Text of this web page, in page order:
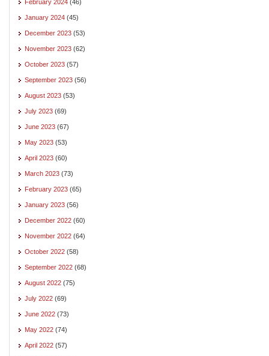
February 2024 (46)
January 2024 (45)
December 2023 (53)
November 2023 (62)
October 2023 (57)
September 2023 (56)
August 2023 (53)
July 2023 (69)
June 2023 (67)
May 2023 (53)
April 2023 (60)
March 2023 (73)
February 2023 (65)
January 2023 (56)
December 2022 (60)
November 2022 (64)
October 2022 (58)
September 2022 (68)
August 2022 (75)
July 2022 (69)
June 2022 (73)
May 2022 (74)
April 2022 (57)